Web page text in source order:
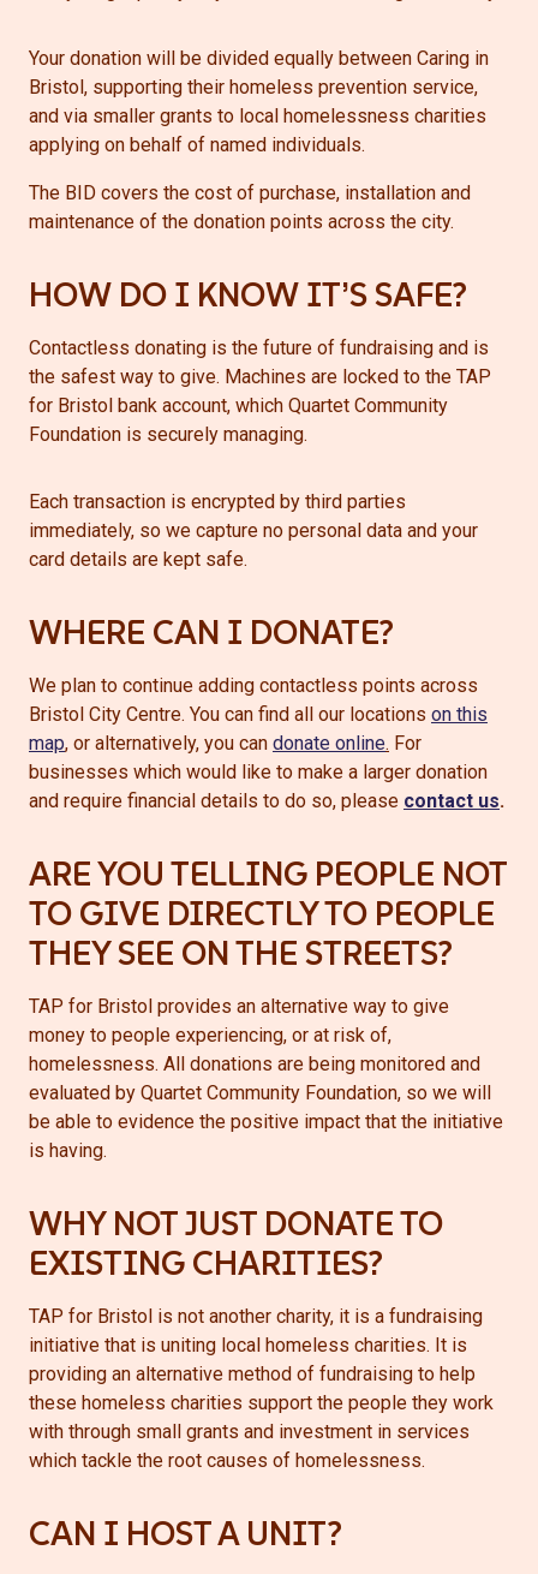
Your donation will be divided equally between Caring in
Bristol, supporting their homeless prevention service,
and via smaller grants to local homelessness charities
applying on behalf of named individuals.
The BID covers the cost of purchase, installation and
maintenance of the donation points across the city.
HOW DO I KNOW IT’S SAFE?
Contactless donating is the future of fundraising and is
the safest way to give. Machines are locked to the TAP
for Bristol bank account, which Quartet Community
Foundation is securely managing.
Each transaction is encrypted by third parties
immediately, so we capture no personal data and your
card details are kept safe.
WHERE CAN I DONATE?
We plan to continue adding contactless points across
Bristol City Centre. You can find all our locations on this
map, or alternatively, you can donate online. For
businesses which would like to make a larger donation
and require financial details to do so, please contact us.
ARE YOU TELLING PEOPLE NOT
TO GIVE DIRECTLY TO PEOPLE
THEY SEE ON THE STREETS?
TAP for Bristol provides an alternative way to give
money to people experiencing, or at risk of,
homelessness. All donations are being monitored and
evaluated by Quartet Community Foundation, so we will
be able to evidence the positive impact that the initiative
is having.
WHY NOT JUST DONATE TO
EXISTING CHARITIES?
TAP for Bristol is not another charity, it is a fundraising
initiative that is uniting local homeless charities. It is
providing an alternative method of fundraising to help
these homeless charities support the people they work
with through small grants and investment in services
which tackle the root causes of homelessness.
CAN I HOST A UNIT?